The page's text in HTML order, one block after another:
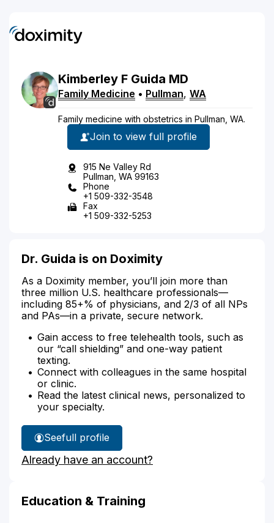
Kimberley F Guida MD
Family Medicine • Pullman, WA
Family medicine with obstetrics in Pullman, WA.
Join to view full profile
915 Ne Valley Rd
Pullman, WA 99163
Phone
+1 509-332-3548
Fax
+1 509-332-5253
Dr. Guida is on Doximity
As a Doximity member, you’ll join more than
three million U.S. healthcare professionals—
including 85+% of physicians, and 2/3 of all NPs
and PAs—in a private, secure network.
Gain access to free telehealth tools, such as
our “call shielding” and one-way patient
texting.
Connect with colleagues in the same hospital
or clinic.
Read the latest clinical news, personalized to
your specialty.
See
Dr.
Guida's
full profile
Already have an account?
Education & Training